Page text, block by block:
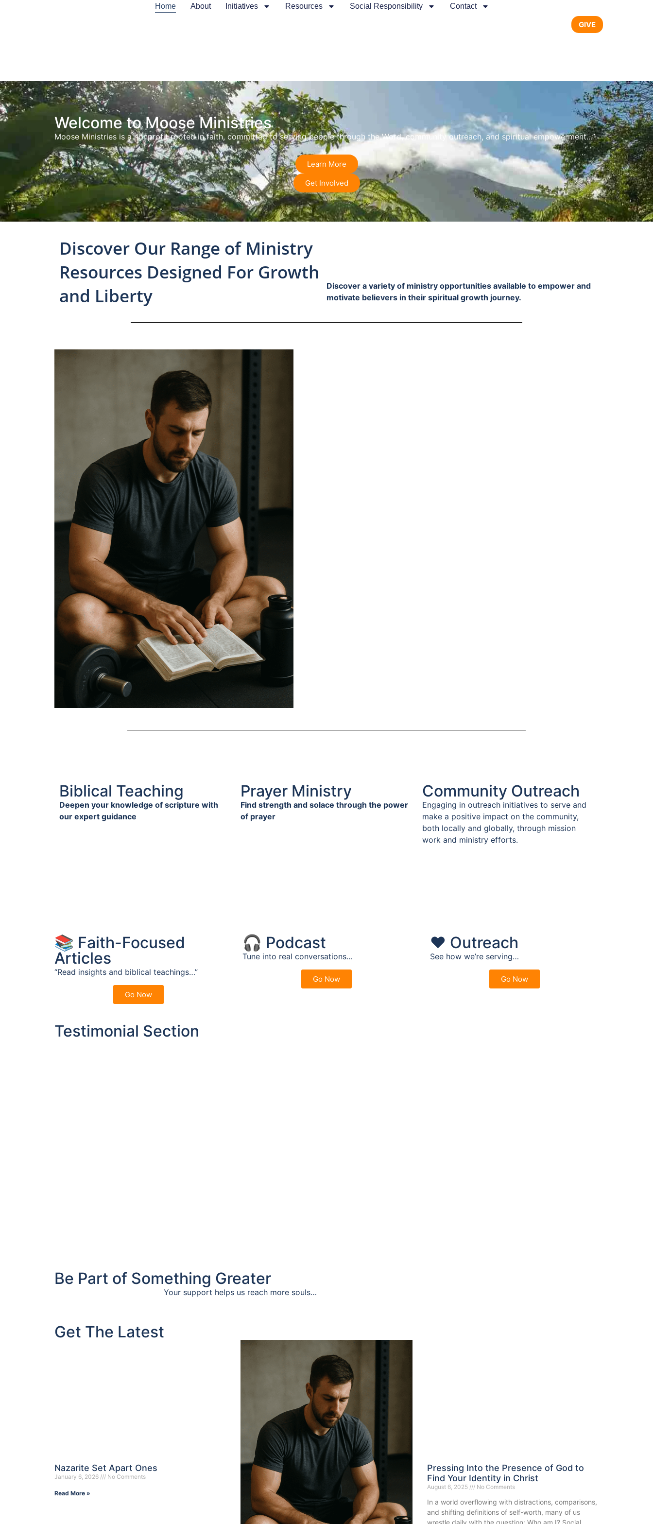
Home About Initiatives Resources Social Responsibility Contact
GIVE
Welcome to Moose Ministries
Moose Ministries is a nonprofit rooted in faith, committed to serving people through the Word, community outreach, and spiritual empowerment…”
Learn More
Get Involved
Discover Our Range of Ministry
Resources Designed For Growth
and Liberty
Discover a variety of ministry opportunities available to empower and
motivate believers in their spiritual growth journey.
Biblical Teaching
Deepen your knowledge of scripture with
our expert guidance
Prayer Ministry
Find strength and solace through the power
of prayer
Community Outreach
Engaging in outreach initiatives to serve and
make a positive impact on the community,
both locally and globally, through mission
work and ministry efforts.
📚 Faith-Focused
Articles
“Read insights and biblical teachings…”
Go Now
🎧 Podcast
Tune into real conversations…
Go Now
❤️ Outreach
See how we’re serving…
Go Now
Testimonial Section
Be Part of Something Greater
Your support helps us reach more souls…
Get The Latest
Nazarite Set Apart Ones
January 6, 2026 No Comments
Read More »
Pressing Into the Presence of God to
Find Your Identity in Christ
August 6, 2025 No Comments
In a world overflowing with distractions, comparisons,
and shifting definitions of self-worth, many of us